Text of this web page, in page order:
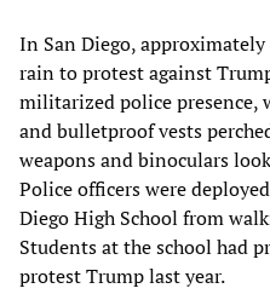
In San Diego,
rain to protest against
militarized police presence,
and bulletproof vests
weapons and binoculars
Police officers were
Diego High School from
Students at the school had
protest Trump last year.